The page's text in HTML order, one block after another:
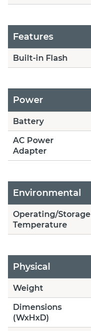
Features
Built-in Flash
Power
Battery
AC Power
Adapter
Environmental
Operating/Storage
Temperature
Physical
Weight
Dimensions
(WxHxD)